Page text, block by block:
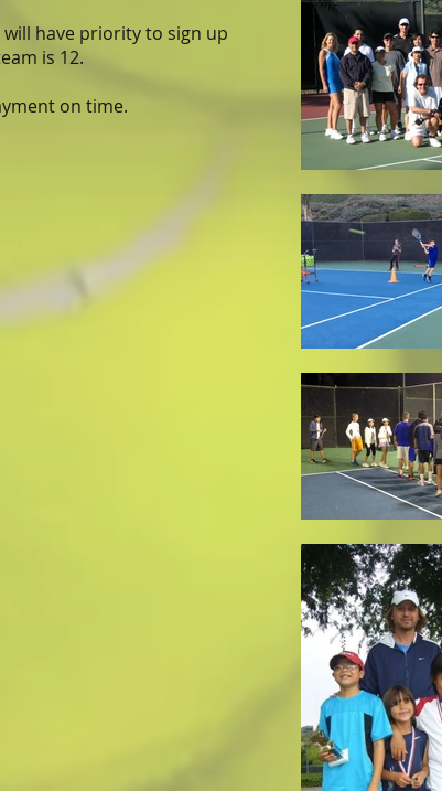
have priority to sign up
is 12.
on time.